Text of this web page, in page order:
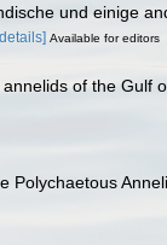
und einige
Available for editors
of the Gulf
Polychaetous